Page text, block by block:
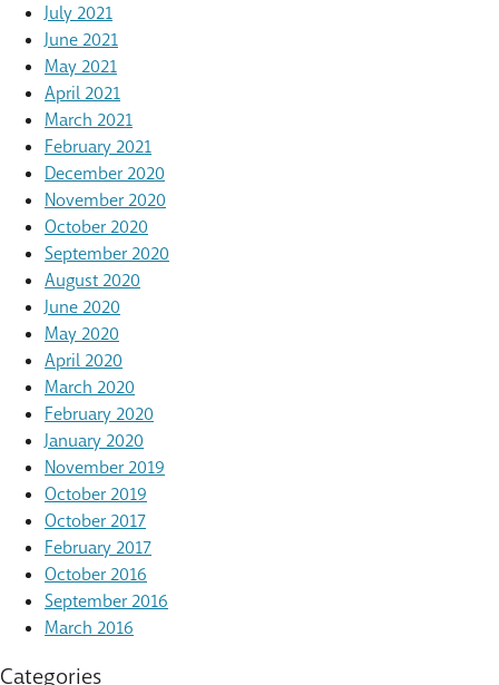
July 2021
June 2021
May 2021
April 2021
March 2021
February 2021
December 2020
November 2020
October 2020
September 2020
August 2020
June 2020
May 2020
April 2020
March 2020
February 2020
January 2020
November 2019
October 2019
October 2017
February 2017
October 2016
September 2016
March 2016
Categories